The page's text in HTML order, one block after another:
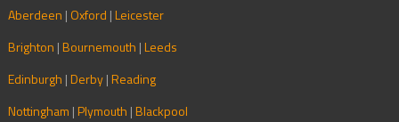
Aberdeen | Oxford |Leicester
Brighton |Bournemouth |Leeds
Edinburgh |Derby|Reading
Nottingham |Plymouth |Blackpool